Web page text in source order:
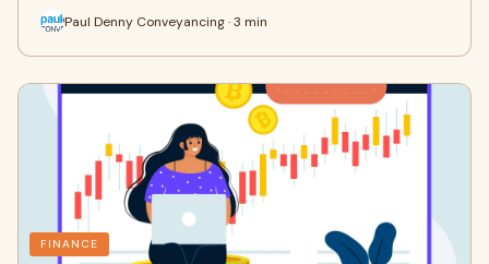
Paul Denny Conveyancing · 3 min
FINANCE